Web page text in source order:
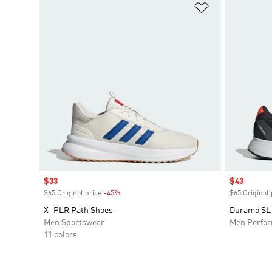
Sale price
$33
$65 Original price -45%
X_PLR Path Shoes
Men Sportswear
11 colors
Sale price
$43
$65 Original
Duramo
Men